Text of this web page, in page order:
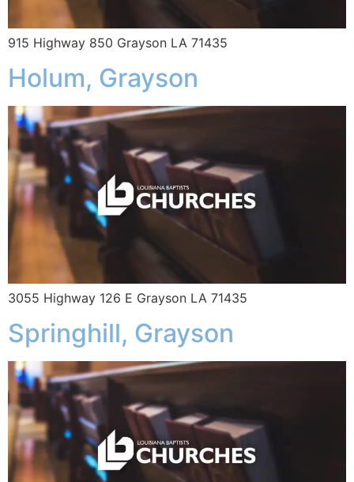
915 Highway 850 Grayson LA 71435
Holum, Grayson
3055 Highway 126 E Grayson LA 71435
Springhill, Grayson